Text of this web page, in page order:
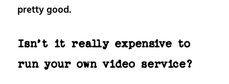
pretty good.
Isn’t it really expensive to
run your own video service?